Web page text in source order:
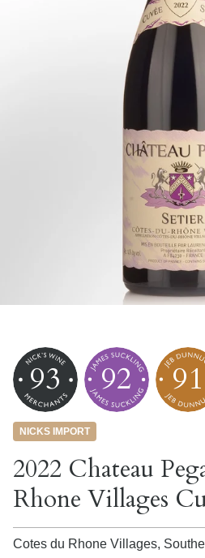
93 92 91
NICKS IMPORT
2022 Chateau
Rhone Villages
Cotes du Rhone Villages,